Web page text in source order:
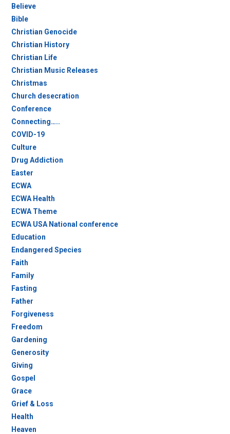
Believe
Bible
Christian Genocide
Christian History
Christian Life
Christian Music Releases
Christmas
Church desecration
Conference
Connecting…..
COVID-19
Culture
Drug Addiction
Easter
ECWA
ECWA Health
ECWA Theme
ECWA USA National conference
Education
Endangered Species
Faith
Family
Fasting
Father
Forgiveness
Freedom
Gardening
Generosity
Giving
Gospel
Grace
Grief & Loss
Health
Heaven